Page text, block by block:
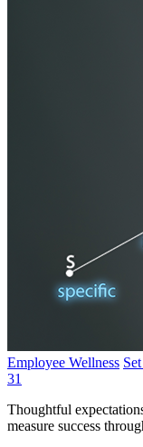
Employee Wellness
31
Thoughtful
measure success